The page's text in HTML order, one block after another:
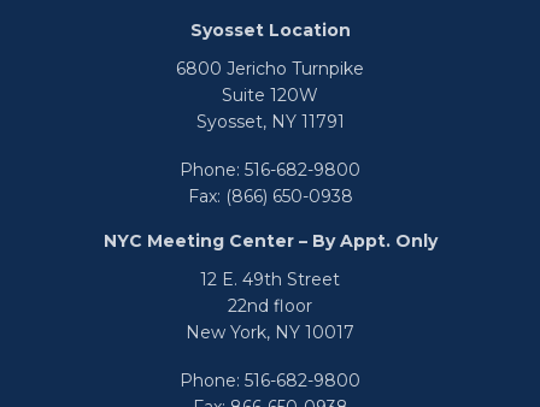
Syosset Location
6800 Jericho Turnpike
Suite 120W
Syosset,NY11791
Phone: 516-682-9800
Fax: (866) 650-0938
NYC Meeting Center – By Appt. Only
12 E. 49th Street
22nd floor
New York, NY 10017
Phone: 516-682-9800